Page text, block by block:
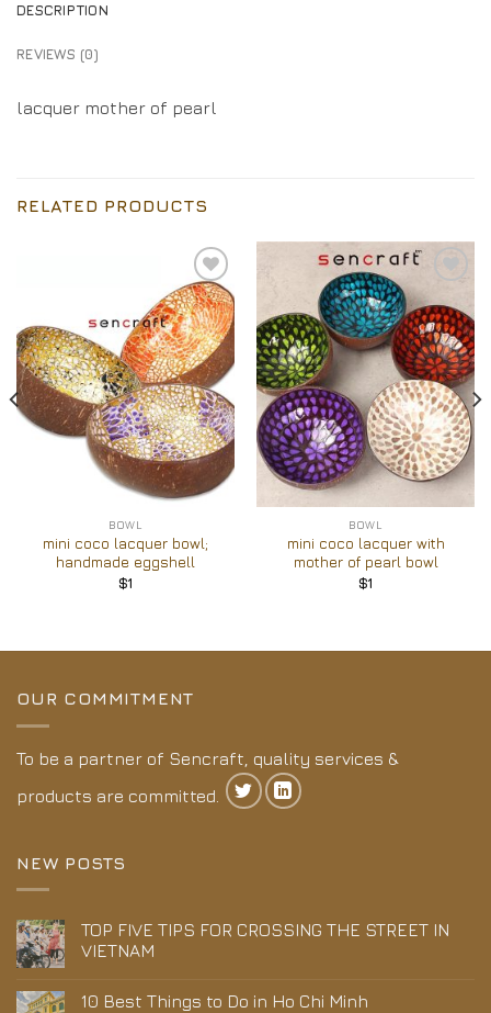
DESCRIPTION
REVIEWS (0)
lacquer mother of pearl
RELATED PRODUCTS
Add to
Wishlist
BOWL
mini coco lacquer bowl;
handmade eggshell
$1
Add to
Wishlist
BOWL
mini coco lacquer with
mother of pearl bowl
$1
OUR COMMITMENT
To be a partner of Sencraft, quality services &
products are committed.
NEW POSTS
TOP FIVE TIPS FOR CROSSING THE STREET IN
VIETNAM
10 Best Things to Do in Ho Chi Minh